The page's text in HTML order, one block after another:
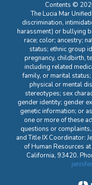
Contents ©
The Lucia Mar
discrimination,
harassment) or bullying
race; color; ancestry;
status; ethnic group
pregnancy, childbirth,
including related
family, or marital
physical or mental
stereotypes; sex
gender identity; gender
genetic information; or
one or more of these
questions or
and Title IX Coordinator:
of Human Resources
California, 93420.